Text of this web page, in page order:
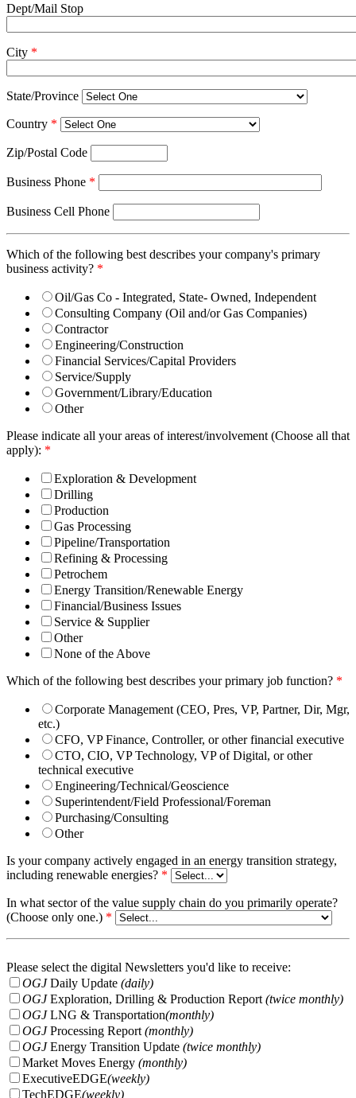
Dept/Mail Stop
City *
State/Province
Country *
Zip/Postal Code
Business Phone *
Business Cell Phone
Which of the following best describes your company's primary
business activity? *
Oil/Gas Co - Integrated, State- Owned, Independent
Consulting Company (Oil and/or Gas Companies)
Contractor
Engineering/Construction
Financial Services/Capital Providers
Service/Supply
Government/Library/Education
Other
Please indicate all your areas of interest/involvement (Choose all that
apply): *
Exploration & Development
Drilling
Production
Gas Processing
Pipeline/Transportation
Refining & Processing
Petrochem
Energy Transition/Renewable Energy
Financial/Business Issues
Service & Supplier
Other
None of the Above
Which of the following best describes your primary job function? *
Corporate Management (CEO, Pres, VP, Partner, Dir, Mgr,
etc.)
CFO, VP Finance, Controller, or other financial executive
CTO, CIO, VP Technology, VP of Digital, or other
technical executive
Engineering/Technical/Geoscience
Superintendent/Field Professional/Foreman
Purchasing/Consulting
Other
Is your company actively engaged in an energy transition strategy,
including renewable energies? *
In what sector of the value supply chain do you primarily operate?
(Choose only one.) *
Please select the digital Newsletters you'd like to receive:
OGJDaily Update (daily)
OGJExploration, Drilling & Production Report (twice monthly)
OGJLNG & Transportation(monthly)
OGJProcessing Report (monthly)
OGJEnergy Transition Update (twice monthly)
Market Moves Energy (monthly)
ExecutiveEDGE(weekly)
TechEDGE(weekly)